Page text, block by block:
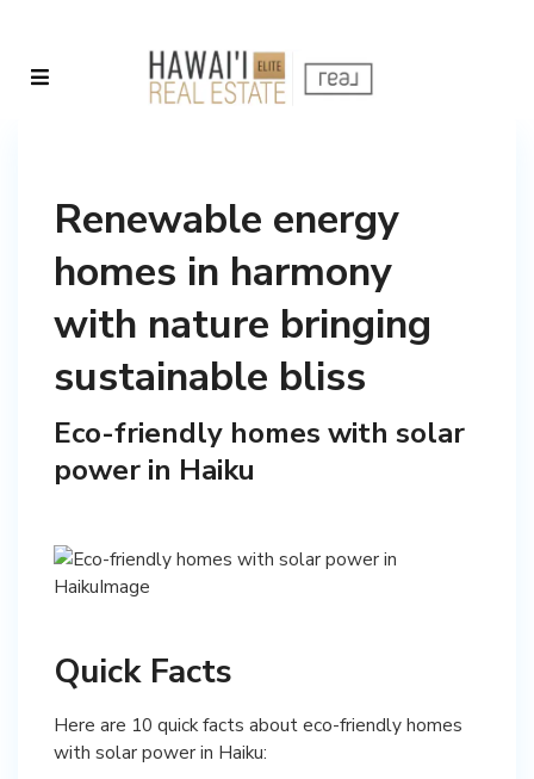
Renewable energy
homes in harmony
with nature bringing
sustainable bliss
Eco-friendly homes with solar
power in Haiku
Quick Facts
Here are 10 quick facts about eco-friendly homes
with solar power in Haiku: